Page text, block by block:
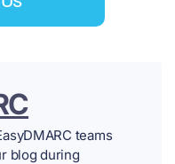
teams
blog during